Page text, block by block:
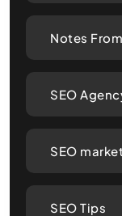
Notes
SEO
SEO
SEO Tips